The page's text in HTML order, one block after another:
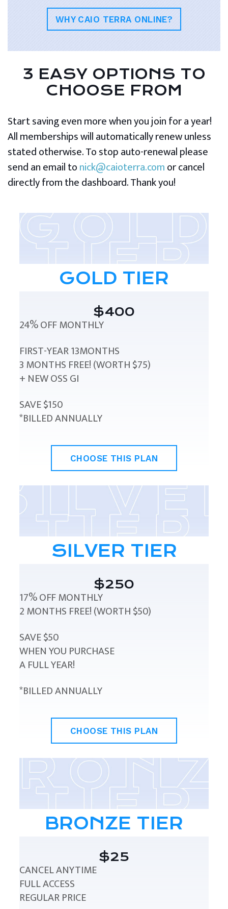
WHY CAIO TERRA ONLINE?
3 EASY OPTIONS TO
CHOOSE FROM
Start saving even more when you join for a year!
All memberships will automatically renew unless
stated otherwise. To stop auto-renewal please
send an email tonick@caioterra.comor cancel
directly from the dashboard. Thank you!
GOLD TIER
$400
24% OFF MONTHLY
FIRST-YEAR 13MONTHS
3 MONTHS FREE! (WORTH $75)
+ NEW OSS GI
SAVE $150
*BILLED ANNUALLY
CHOOSE THIS PLAN
SILVER TIER
$250
17% OFF MONTHLY
2 MONTHS FREE! (WORTH $50)
SAVE $50
WHEN YOU PURCHASE
A FULL YEAR!
*BILLED ANNUALLY
CHOOSE THIS PLAN
BRONZE TIER
$25
CANCEL ANYTIME
FULL ACCESS
REGULAR PRICE